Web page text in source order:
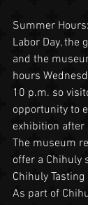
Summer
Labor Day, the
and the
hours
10 p.m. so
opportunity to
exhibition after
The museum
offer a Chihuly
Chihuly
As part of